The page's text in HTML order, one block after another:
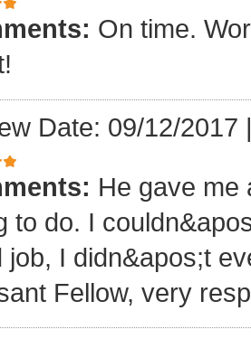
On time.
Date: 09/12/2017
He gave me
to do. I
job, I didn&apos;t
Fellow, very